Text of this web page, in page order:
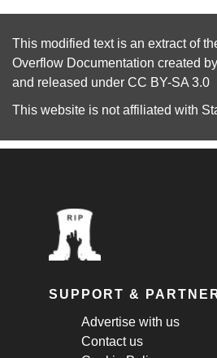
This modified text is an extract of
Overflow Documentation created
and released under CC BY-SA 3.0
This website is not affiliated with
SUPPORT &
Advertise with us
Contact us